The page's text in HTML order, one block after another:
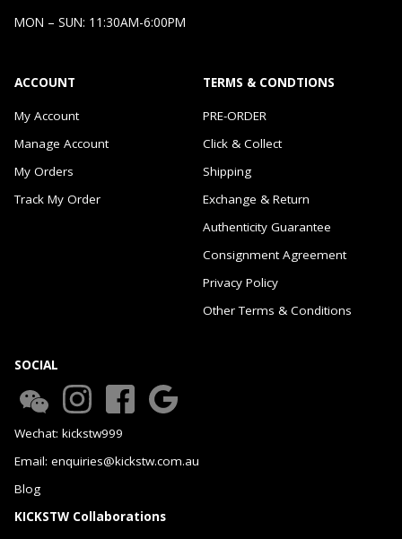
MON – SUN: 11:30AM-6:00PM
ACCOUNT
My Account
Manage Account
My Orders
Track My Order
TERMS & CONDTIONS
PRE-ORDER
Click & Collect
Shipping
Exchange & Return
Authenticity Guarantee
Consignment Agreement
Privacy Policy
Other Terms & Conditions
SOCIAL
Wechat: kickstw999
Email: enquiries@kickstw.com.au
Blog
KICKSTW Collaborations